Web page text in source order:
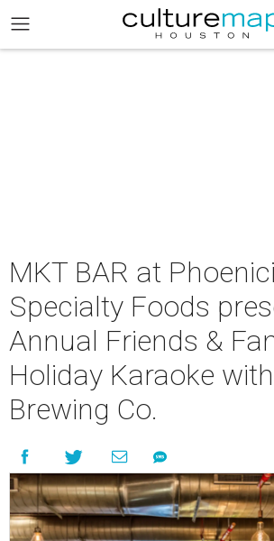
MKT BAR at
Specialty Foods
Annual Friends &
Holiday Karaoke
Brewing Co.